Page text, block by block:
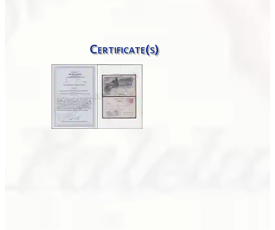
Certificate(s)